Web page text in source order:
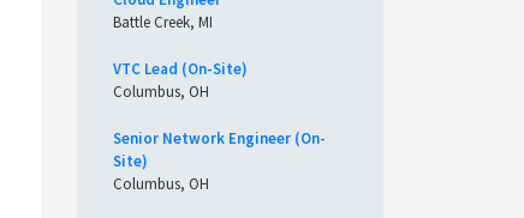
Battle Creek, MI
VTC Lead (On-Site)
Columbus, OH
Senior Network Engineer (On-
Site)
Columbus, OH